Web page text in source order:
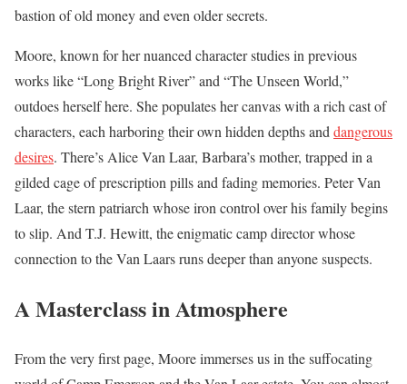
bastion of old money and even older secrets.
Moore, known for her nuanced character studies in previous
works like “Long Bright River” and “The Unseen World,”
outdoes herself here. She populates her canvas with a rich cast of
characters, each harboring their own hidden depths and dangerous
desires. There’s Alice Van Laar, Barbara’s mother, trapped in a
gilded cage of prescription pills and fading memories. Peter Van
Laar, the stern patriarch whose iron control over his family begins
to slip. And T.J. Hewitt, the enigmatic camp director whose
connection to the Van Laars runs deeper than anyone suspects.
A Masterclass in Atmosphere
From the very first page, Moore immerses us in the suffocating